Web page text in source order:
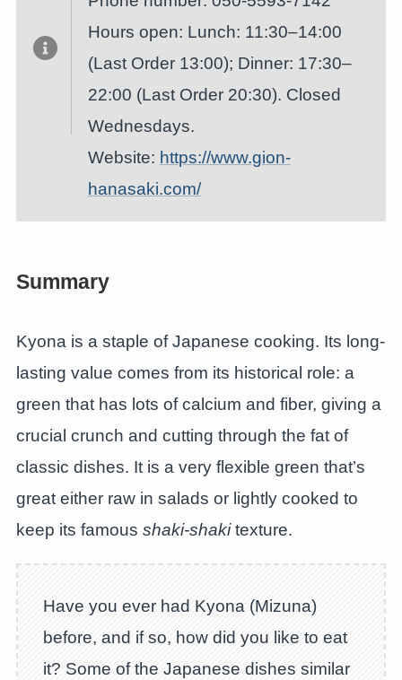
Hours open: Lunch: 11:30–14:00
(Last Order 13:00); Dinner: 17:30–
22:00 (Last Order 20:30). Closed
Wednesdays.
Website: https://www.gion-
hanasaki.com/
Summary
Kyona is a staple of Japanese cooking. Its long-
lasting value comes from its historical role: a
green that has lots of calcium and fiber, giving a
crucial crunch and cutting through the fat of
classic dishes. It is a very flexible green that’s
great either raw in salads or lightly cooked to
keep its famous shaki-shakitexture.
Have you ever had Kyona (Mizuna)
before, and if so, how did you like to eat
it? Some of the Japanese dishes similar